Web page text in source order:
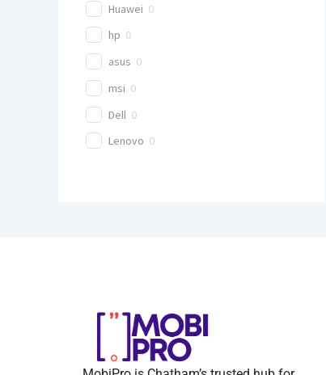
Huawei 0
hp 0
asus 0
msi 0
Dell 0
Lenovo 0